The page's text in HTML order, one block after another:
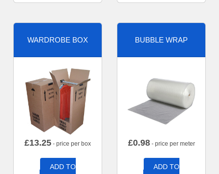
WARDROBE BOX
£13.25 - price per box
ADD TO
BUBBLE WRAP
£0.98- price per meter
ADD TO